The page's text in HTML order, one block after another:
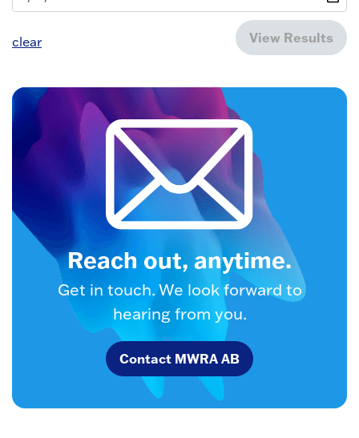
clear View Results
Reach out, anytime.
Get in touch. We look forward to
hearing from you.
Contact MWRA AB